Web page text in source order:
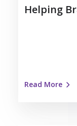
Helping
Read More